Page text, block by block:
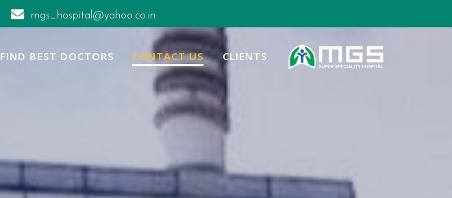
mgs_hospital@yahoo.co.in
FIND BEST DOCTORS CONTACT US CLIENTS